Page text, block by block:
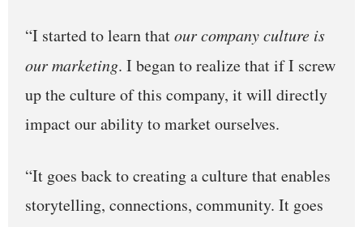
“I started to learn thatour company culture is
our marketing. I began to realize that if I screw
up the culture of this company, it will directly
impact our ability to market ourselves.
“It goes back to creating a culture that enables
storytelling, connections, community. It goes